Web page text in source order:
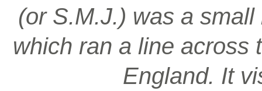
(or S.M.J.) was a
which ran a line across
England. It